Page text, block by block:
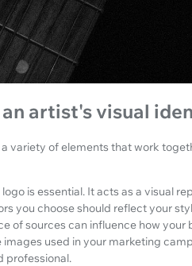
an artist's visual
variety of elements that work
is essential. It acts as a visual
you choose should reflect your
of sources can influence how your
images used in your marketing
professional.